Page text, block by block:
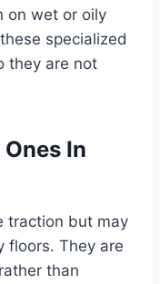
on wet or oily
specialized
they are not
In
traction but may
floors. They are
than